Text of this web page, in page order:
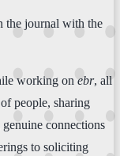
the journal with the
working on ebr, all
people, sharing
connections
to soliciting